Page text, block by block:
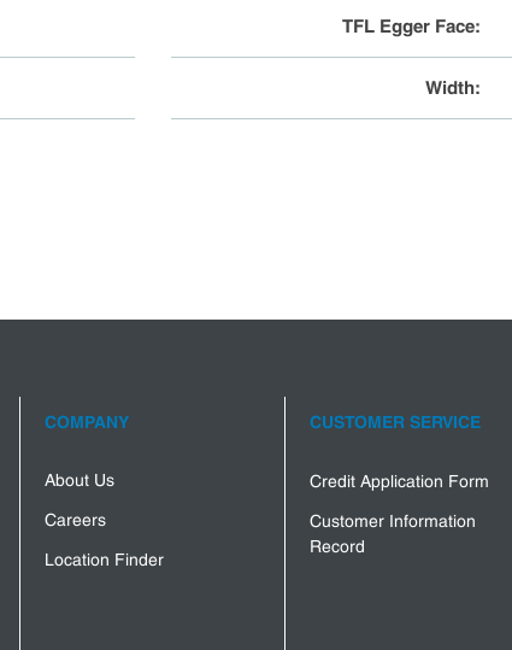
TFL Egger Face:
Width:
COMPANY
About Us
Careers
Location Finder
CUSTOMER SERVICE
Credit Application Form
Customer Information
Record